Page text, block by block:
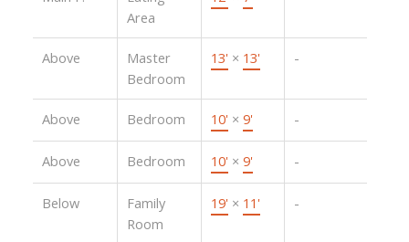
Area
Above
Master
Bedroom
13' × 13' -
Above Bedroom 10' × 9' -
Above Bedroom 10' × 9' -
Below
Family
Room
19' × 11' -